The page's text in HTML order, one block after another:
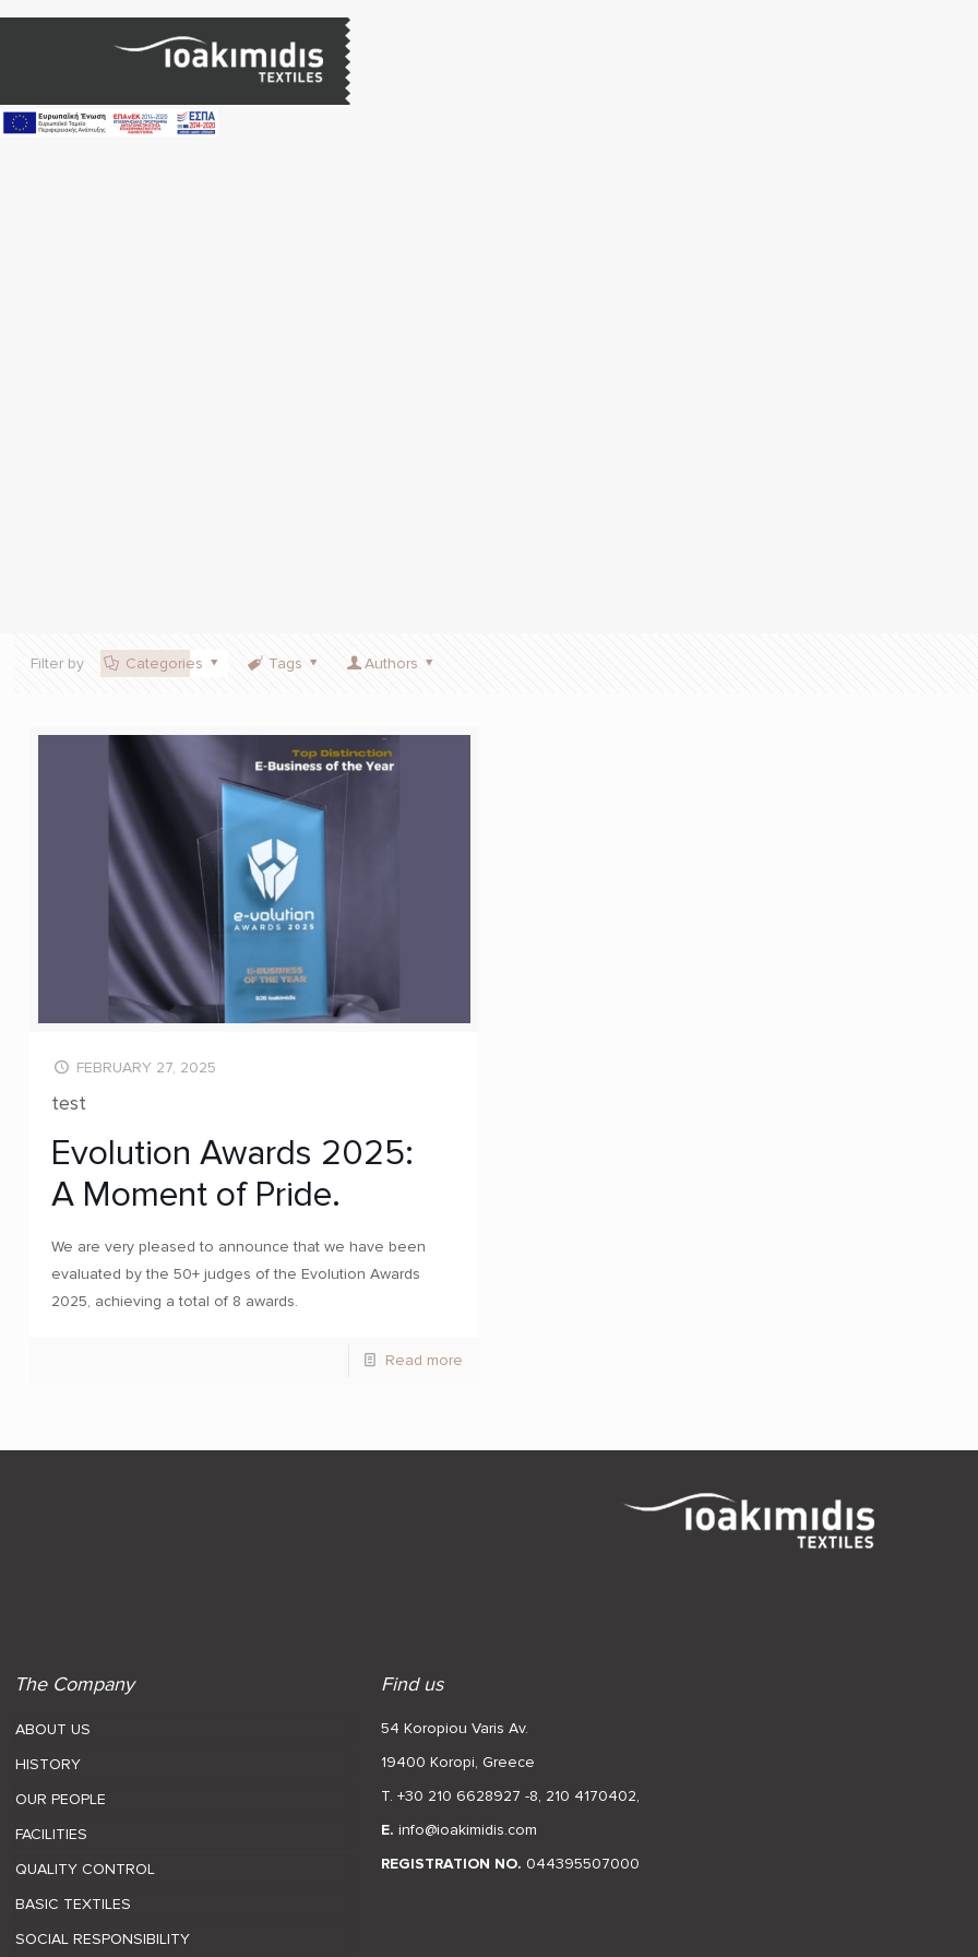
Filter by Categories Tags Authors
FEBRUARY 27, 2025
test
Evolution Awards 2025:
A Moment of Pride.
We are very pleased to announce that we have been
evaluated by the 50+ judges of the Evolution Awards
2025, achieving a total of 8 awards.
Read more
The Company
ABOUT US
HISTORY
OUR PEOPLE
FACILITIES
QUALITY CONTROL
BASIC TEXTILES
SOCIAL RESPONSIBILITY
Find us
54 Koropiou Varis Av.
19400 Koropi, Greece
T. +30 210 6628927 -8, 210 4170402,
E.info@ioakimidis.com
REGISTRATION NO. 044395507000